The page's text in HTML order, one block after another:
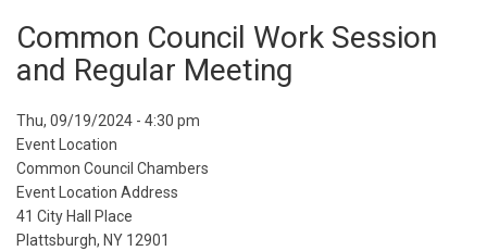
Common Council Work Session
and Regular Meeting
Event
Start
Date
Thu, 09/19/2024 - 4:30 pm
Event Location
Common Council Chambers
Event Location Address
41 City Hall Place
Plattsburgh, NY 12901